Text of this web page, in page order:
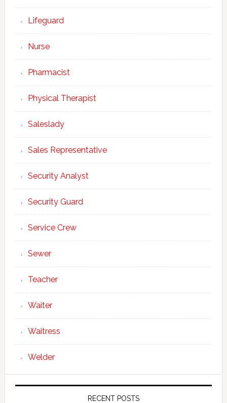
Lifeguard
Nurse
Pharmacist
Physical Therapist
Saleslady
Sales Representative
Security Analyst
Security Guard
Service Crew
Sewer
Teacher
Waiter
Waitress
Welder
RECENT POSTS